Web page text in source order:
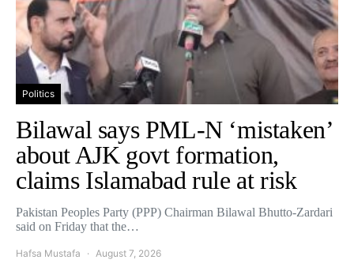
Politics
Bilawal says PML-N ‘mistaken’
about AJK govt formation,
claims Islamabad rule at risk
Pakistan Peoples Party (PPP) Chairman Bilawal Bhutto-Zardari
said on Friday that the…
Hafsa Mustafa August 7, 2026